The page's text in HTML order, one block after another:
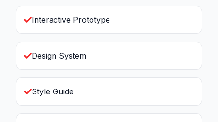
Interactive Prototype
Design System
Style Guide